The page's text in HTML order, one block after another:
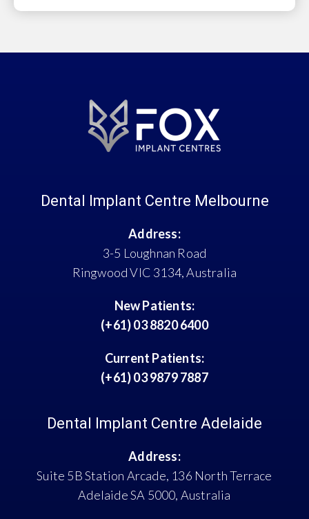
Dental Implant Centre Melbourne
Address:
3-5 Loughnan Road
Ringwood VIC 3134, Australia
New Patients:
(+61) 03 8820 6400
Current Patients:
(+61) 03 9879 7887
Dental Implant Centre Adelaide
Address:
Suite 5B Station Arcade, 136 North Terrace
Adelaide SA 5000, Australia